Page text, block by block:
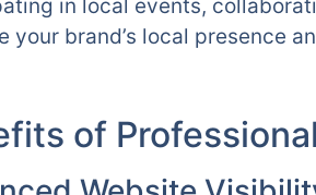
in local events,
your brand’s local presence
of